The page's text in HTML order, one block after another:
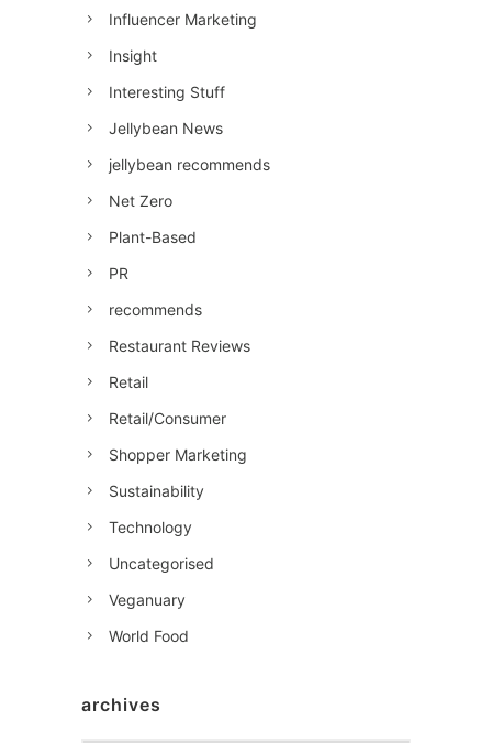
Influencer Marketing
Insight
Interesting Stuff
Jellybean News
jellybean recommends
Net Zero
Plant-Based
PR
recommends
Restaurant Reviews
Retail
Retail/Consumer
Shopper Marketing
Sustainability
Technology
Uncategorised
Veganuary
World Food
archives